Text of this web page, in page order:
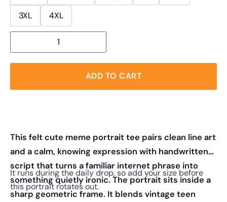
3XL
4XL
ADD TO CART
This felt cute meme portrait tee pairs clean line art
and a calm, knowing expression with handwritten
script that turns a familiar internet phrase into
something quietly ironic. The portrait sits inside a
sharp geometric frame. It blends vintage teen
It runs during the daily drop, so add your size before
this portrait rotates out.